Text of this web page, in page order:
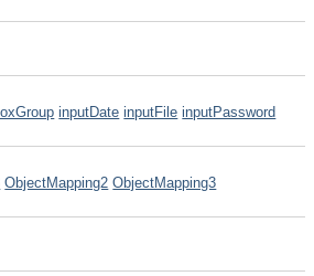
inputDate inputFile inputPassword
ObjectMapping2 ObjectMapping3